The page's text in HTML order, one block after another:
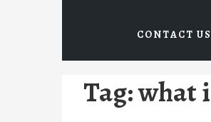
CONTACT
Tag:what